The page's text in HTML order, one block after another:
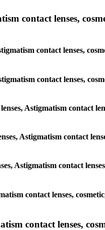
contact lenses,
contact lenses,
contact lenses,
Astigmatism contact
Astigmatism contact
Astigmatism contact
contact lenses,
contact lenses,